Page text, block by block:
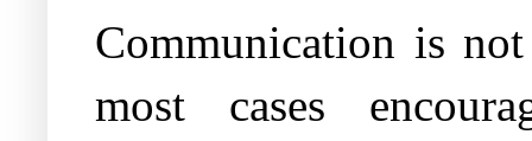
Communication is
most cases